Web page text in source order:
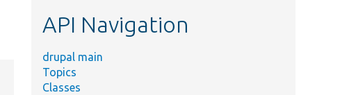
API Navigation
drupal main
Topics
Classes